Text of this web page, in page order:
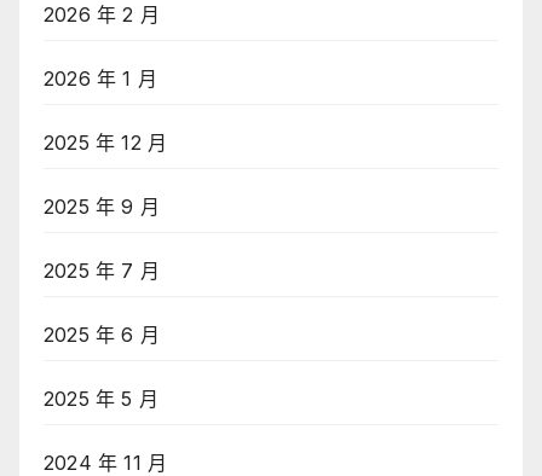
2026 年 2 月
2026 年 1 月
2025 年 12 月
2025 年 9 月
2025 年 7 月
2025 年 6 月
2025 年 5 月
2024 年 11 月